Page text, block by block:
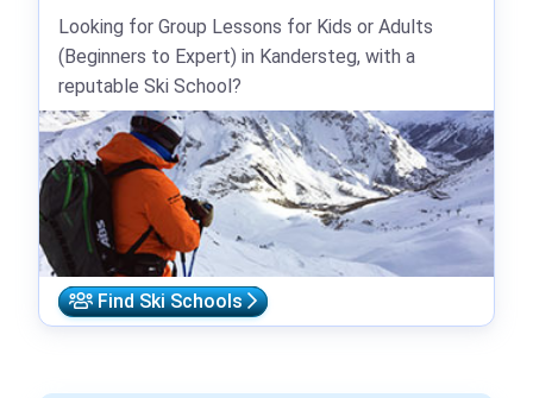
Looking for Group Lessons for Kids or Adults
(Beginners to Expert) in Kandersteg, with a
reputable Ski School?
Find Ski Schools